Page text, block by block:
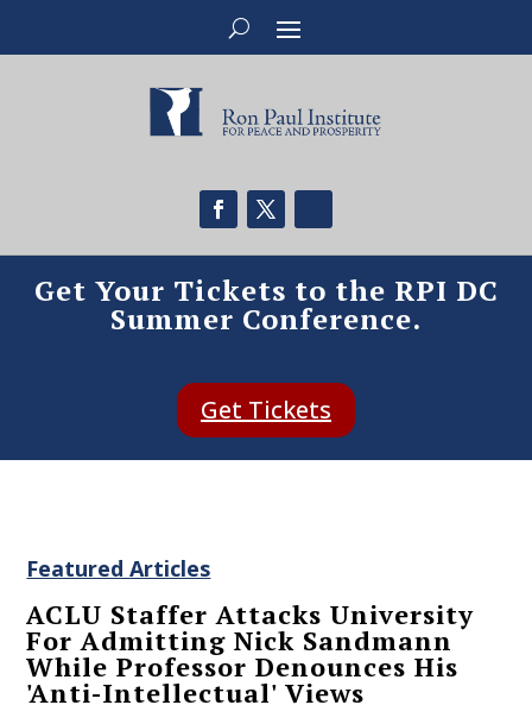
Get Your Tickets to the RPI DC
Summer Conference.
Get Tickets
Featured Articles
ACLU Staffer Attacks University
For Admitting Nick Sandmann
While Professor Denounces His
'Anti-Intellectual' Views